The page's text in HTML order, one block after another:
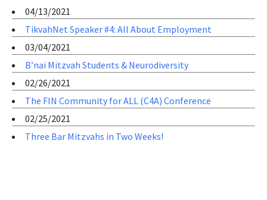
04/13/2021
TikvahNet Speaker #4: All About Employment
03/04/2021
B’nai Mitzvah Students & Neurodiversity
02/26/2021
The FIN Community for ALL (C4A) Conference
02/25/2021
Three Bar Mitzvahs in Two Weeks!